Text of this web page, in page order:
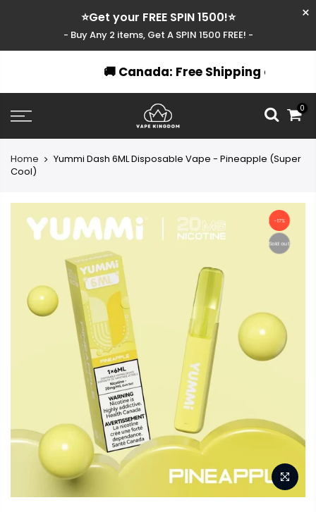
⭐Get your FREE SPIN 1500!⭐
- Buy Any 2 items, Get A SPIN 1500 FREE! -
🚚 Canada: Free Shipping over $49
to
content
0
Home
Yummi Dash 6ML Disposable Vape - Pineapple (Super
Cool)
-17%
Sold out